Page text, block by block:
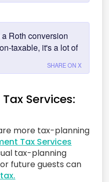
Roth conversion
taxable, it's a lot of
SHARE ON X
Services:
more tax-planning
Tax Services
tax-planning
future guests can